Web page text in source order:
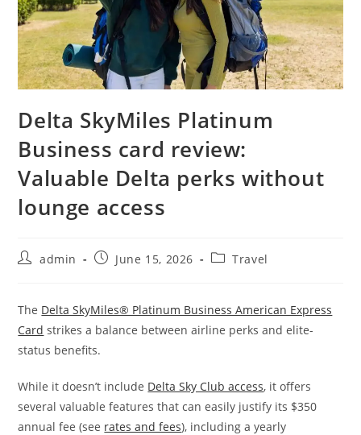
Delta SkyMiles Platinum
Business card review:
Valuable Delta perks without
lounge access
admin June 15, 2026 Travel
The Delta SkyMiles® Platinum Business American Express
Card strikes a balance between airline perks and elite-
status benefits.
While it doesn’t include Delta Sky Club access, it offers
several valuable features that can easily justify its $350
annual fee (see rates and fees), including a yearly